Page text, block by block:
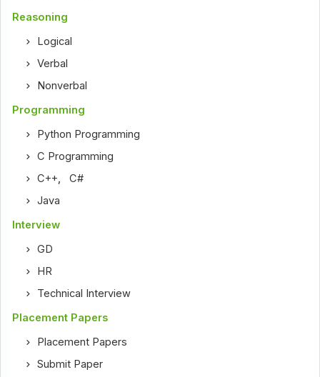
Reasoning
Logical
Verbal
Nonverbal
Programming
Python Programming
C Programming
C++,C#
Java
Interview
GD
HR
Technical Interview
Placement Papers
Placement Papers
Submit Paper